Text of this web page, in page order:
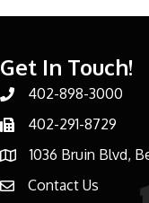
Get In Touch!
Phone number
402-898-3000
Phone number
402-291-8729
address1036 Bruin Blvd,
email address
Contact Us